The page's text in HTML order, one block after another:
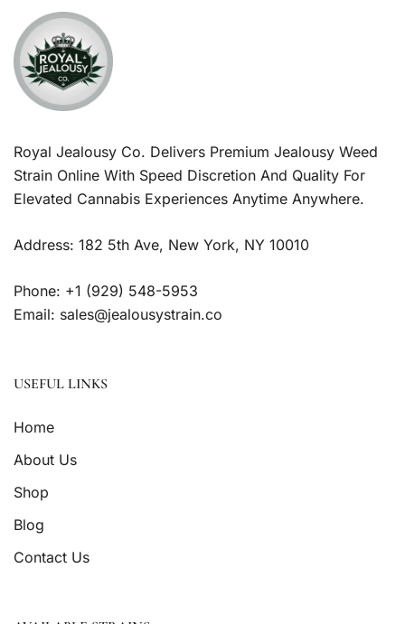
Royal Jealousy Co. Delivers Premium Jealousy Weed
Strain Online With Speed Discretion And Quality For
Elevated Cannabis Experiences Anytime Anywhere.
Address: 182 5th Ave, New York, NY 10010
Phone: +1 (929) 548-5953
Email: sales@jealousystrain.co
USEFUL LINKS
Home
About Us
Shop
Blog
Contact Us